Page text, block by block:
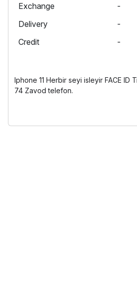
Exchange
-
Delivery
-
Credit
-
Iphone 11 Herbir seyi isleyir FACE ID
74 Zavod telefon.